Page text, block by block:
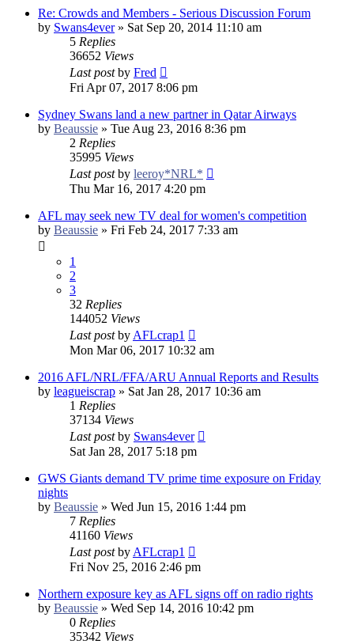
Re: Crowds and Members - Serious Discussion Forum
by Swans4ever» Sat Sep 20, 2014 11:10 am
5 Replies
36652 Views
Last postby Fred
Fri Apr 07, 2017 8:06 pm
Sydney Swans land a new partner in Qatar Airways
by Beaussie » Tue Aug 23, 2016 8:36 pm
2 Replies
35995 Views
Last postby leeroy*NRL*
Thu Mar 16, 2017 4:20 pm
AFL may seek new TV deal for women's competition
by Beaussie » Fri Feb 24, 2017 7:33 am
1
2
3
32 Replies
144052 Views
Last postby AFLcrap1
Mon Mar 06, 2017 10:32 am
2016 AFL/NRL/FFA/ARU Annual Reports and Results
by leagueiscrap » Sat Jan 28, 2017 10:36 am
1 Replies
37134 Views
Last postby Swans4ever
Sat Jan 28, 2017 5:18 pm
GWS Giants demand TV prime time exposure on Friday
nights
by Beaussie » Wed Jun 15, 2016 1:44 pm
7 Replies
41160 Views
Last postby AFLcrap1
Fri Nov 25, 2016 2:46 pm
Northern exposure key as AFL signs off on radio rights
by Beaussie » Wed Sep 14, 2016 10:42 pm
0 Replies
35342 Views